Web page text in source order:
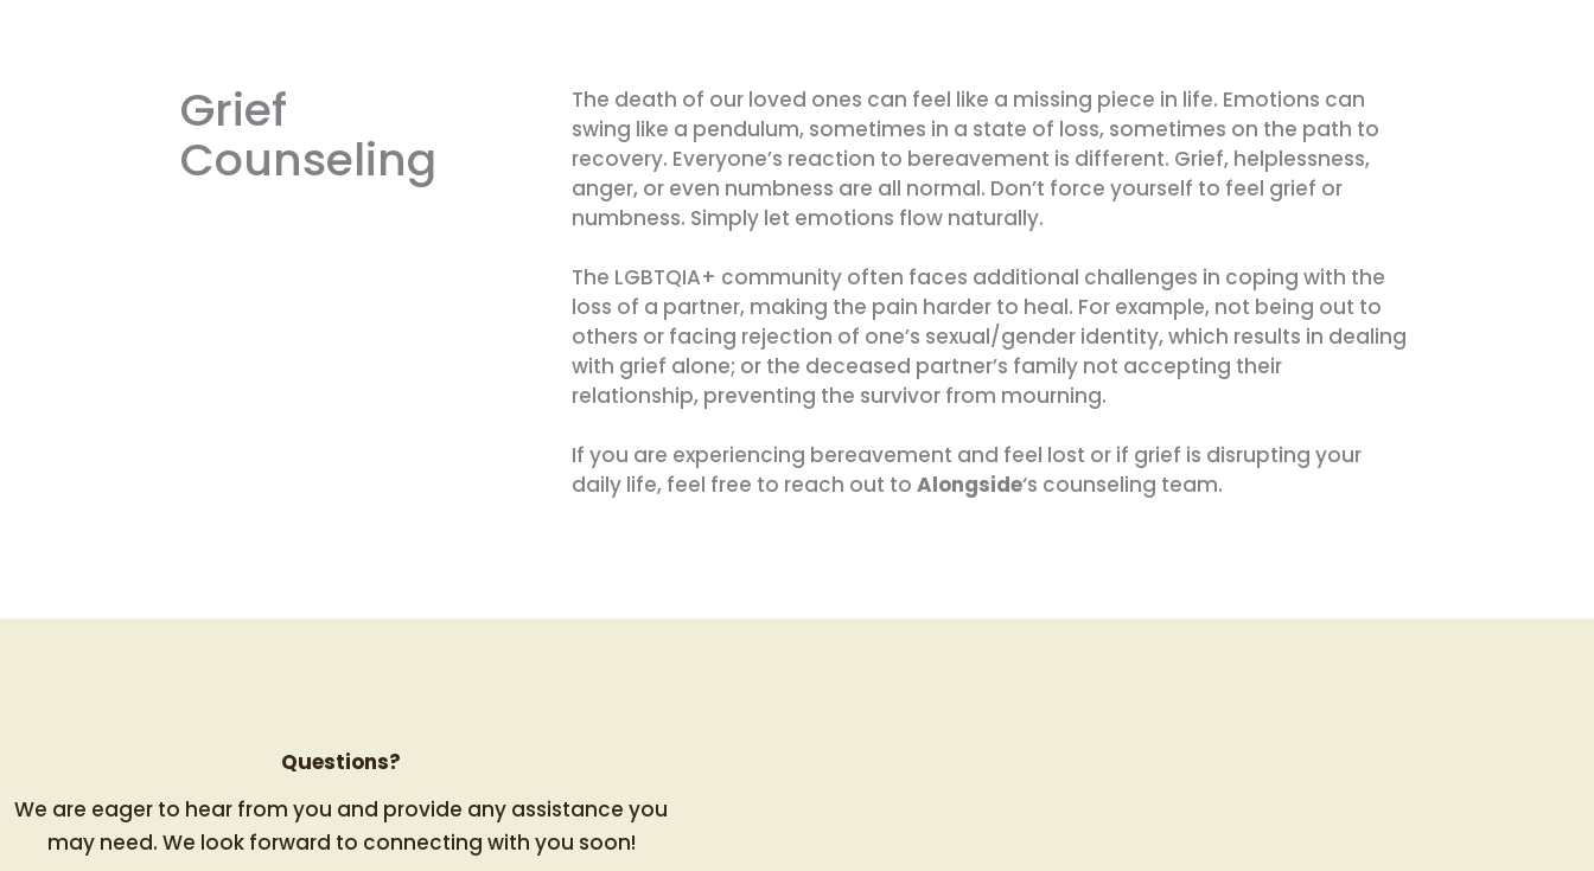
Grief
Counseling
The death of our loved ones can feel like a missing piece in life. Emotions can
swing like a pendulum, sometimes in a state of loss, sometimes on the path to
recovery. Everyone’s reaction to bereavement is different. Grief, helplessness,
anger, or even numbness are all normal. Don’t force yourself to feel grief or
numbness. Simply let emotions flow naturally.
The LGBTQIA+ community often faces additional challenges in coping with the
loss of a partner, making the pain harder to heal. For example, not being out to
others or facing rejection of one’s sexual/gender identity, which results in dealing
with grief alone; or the deceased partner’s family not accepting their
relationship, preventing the survivor from mourning.
If you are experiencing bereavement and feel lost or if grief is disrupting your
daily life, feel free to reach out to Alongside‘s counseling team.
Questions?
We are eager to hear from you and provide any assistance you
may need. We look forward to connecting with you soon!